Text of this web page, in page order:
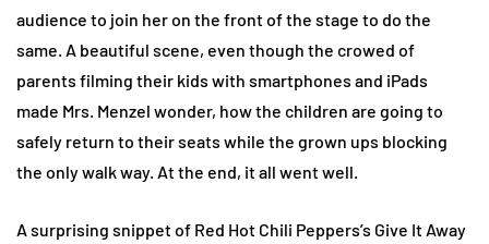
audience to join her on the front of the stage to do the
same. A beautiful scene, even though the crowed of
parents filming their kids with smartphones and iPads
made Mrs. Menzel wonder, how the children are going to
safely return to their seats while the grown ups blocking
the only walk way. At the end, it all went well.
A surprising snippet of Red Hot Chili Peppers’s Give It Away